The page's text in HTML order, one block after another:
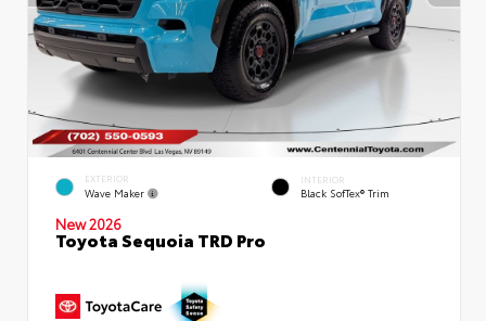
EXTERIOR
Wave Maker
INTERIOR
Black SofTex® Trim
New 2026
Toyota Sequoia TRD Pro